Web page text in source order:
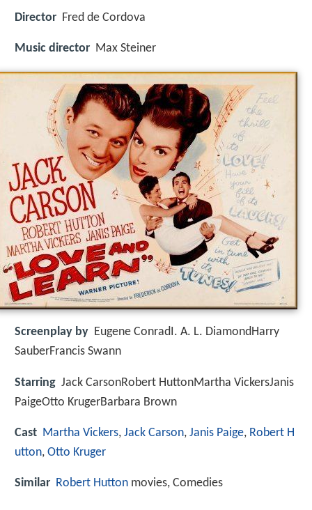
Director Fred de Cordova
Music director Max Steiner
Screenplay by Eugene ConradI. A. L. DiamondHarry
SauberFrancis Swann
Starring Jack CarsonRobert HuttonMartha VickersJanis
PaigeOtto KrugerBarbara Brown
Cast Martha Vickers, Jack Carson, Janis Paige, Robert H
utton, Otto Kruger
Similar Robert Hutton movies, Comedies